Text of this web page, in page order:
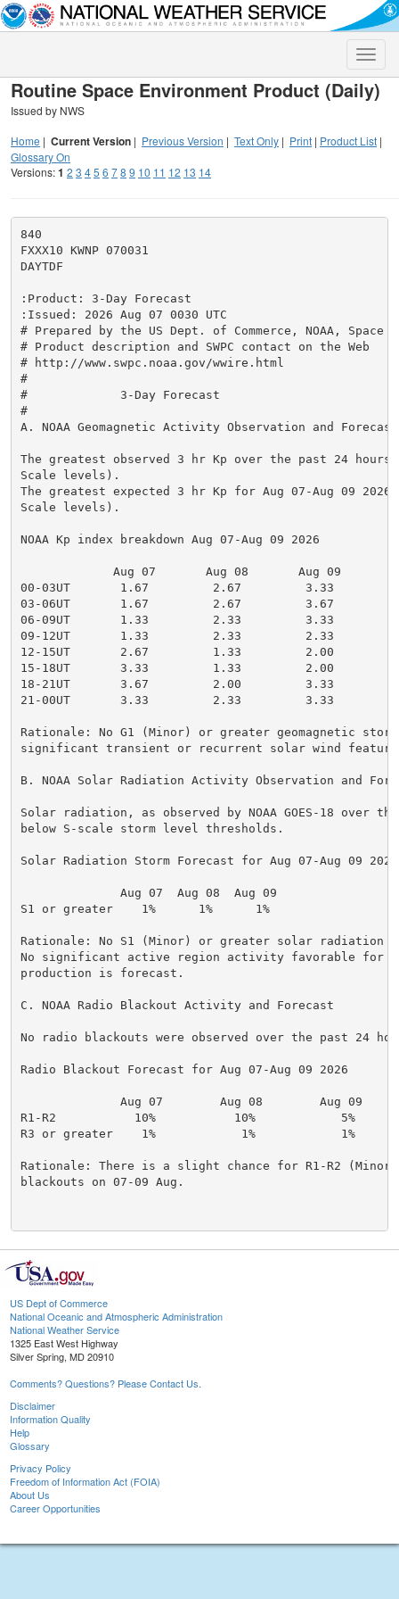
Toggle
Routine Space Environment Product (Daily)
Issued by NWS
Home | Current Version | Previous Version | Text Only | Print | Product List |
Glossary On
Versions:1 2 3 45 6 78 9 10 11 12 13 14
840
FXXX10 KWNP 070031
DAYTDF
:Product: 3-Day Forecast
:Issued: 2026 Aug 07 0030 UTC
# Prepared by the US Dept. of Commerce, NOAA, Space
# Product description and SWPC contact on the Web
# http://www.swpc.noaa.gov/wwire.html
#
#             3-Day Forecast
#
A. NOAA Geomagnetic Activity Observation and Forecast
The greatest observed 3 hr Kp over the past 24 hours
Scale levels).
The greatest expected 3 hr Kp for Aug 07-Aug 09 2026
Scale levels).
NOAA Kp index breakdown Aug 07-Aug 09 2026
             Aug 07       Aug 08       Aug 09
00-03UT       1.67         2.67         3.33
03-06UT       1.67         2.67         3.67
06-09UT       1.33         2.33         3.33
09-12UT       1.33         2.33         2.33
12-15UT       2.67         1.33         2.00
15-18UT       3.33         1.33         2.00
18-21UT       3.67         2.00         3.33
21-00UT       3.33         2.33         3.33
Rationale: No G1 (Minor) or greater geomagnetic
significant transient or recurrent solar wind
B. NOAA Solar Radiation Activity Observation and
Solar radiation, as observed by NOAA GOES-18 over
below S-scale storm level thresholds.
Solar Radiation Storm Forecast for Aug 07-Aug 09 2026
              Aug 07  Aug 08  Aug 09
S1 or greater    1%      1%      1%
Rationale: No S1 (Minor) or greater solar radiation
No significant active region activity favorable for
production is forecast.
C. NOAA Radio Blackout Activity and Forecast
No radio blackouts were observed over the past 24
Radio Blackout Forecast for Aug 07-Aug 09 2026
              Aug 07        Aug 08        Aug 09
R1-R2           10%           10%            5%
R3 or greater    1%            1%            1%
Rationale: There is a slight chance for R1-R2 (Minor-
blackouts on 07-09 Aug.
US Dept of Commerce
National Oceanic and Atmospheric Administration
National Weather Service
1325 East West Highway
Silver Spring, MD 20910
Comments? Questions? Please Contact Us.
Disclaimer
Information Quality
Help
Glossary
Privacy Policy
Freedom of Information Act (FOIA)
About Us
Career Opportunities